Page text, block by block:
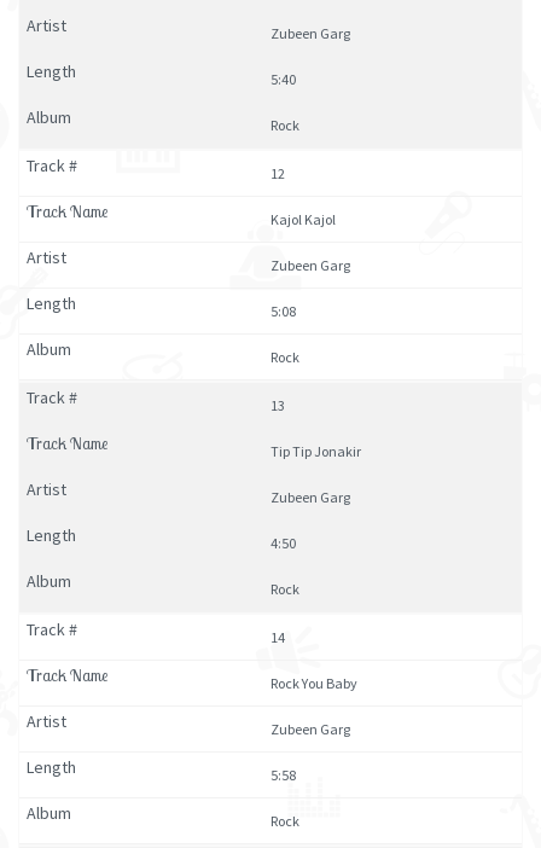
Zubeen Garg
5:40
Rock
12
Kajol Kajol
Zubeen Garg
5:08
Rock
13
Tip Tip Jonakir
Zubeen Garg
4:50
Rock
14
Rock You Baby
Zubeen Garg
5:58
Rock